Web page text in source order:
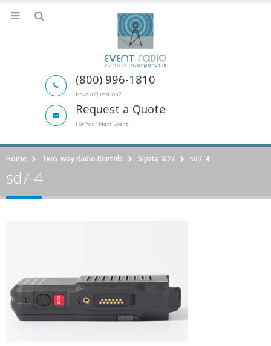
(800) 996-1810
Have a Question?
Request a Quote
For Your Next Event
Home Two-way Radio Rentals Siyata SD7 sd7-4
sd7-4